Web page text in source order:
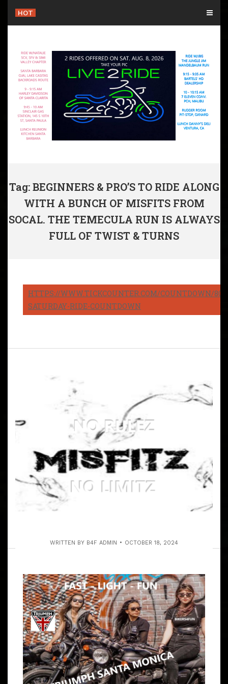
content
HOT
Tag: BEGINNERS & PRO’S TO RIDE ALONG
WITH A BUNCH OF MISFITS FROM
SOCAL. THE TEMECULA RUN IS ALWAYS
FULL OF TWIST & TURNS
HTTPS://WWW.TICKCOUNTER.COM/COUNTDOWN/
SATURDAY-RIDE-COUNTDOWN
WRITTEN BY B4F ADMIN OCTOBER 18, 2024
ZAIDEE’S BAR & GRILL
ARTICLE
THIS RUN WILL BE TO THE SOULE PARK GOLF COURSE,
OJAI! THREE MEET UPS ON THE RUN, CONVENIENT FOR
EVERYONE. GROUP LEADER IS NATALIE KAN (ON
FACEBOOK) 8:55 – 9:10